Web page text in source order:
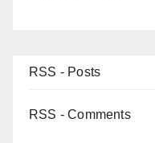
RSS - Posts
RSS - Comments